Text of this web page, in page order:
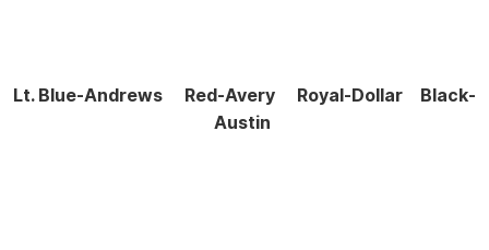
Lt. Blue-Andrews Red-Avery Royal-Dollar Black-
Austin